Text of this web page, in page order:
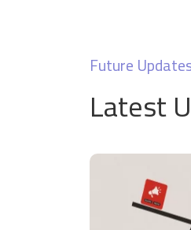
Future
Latest